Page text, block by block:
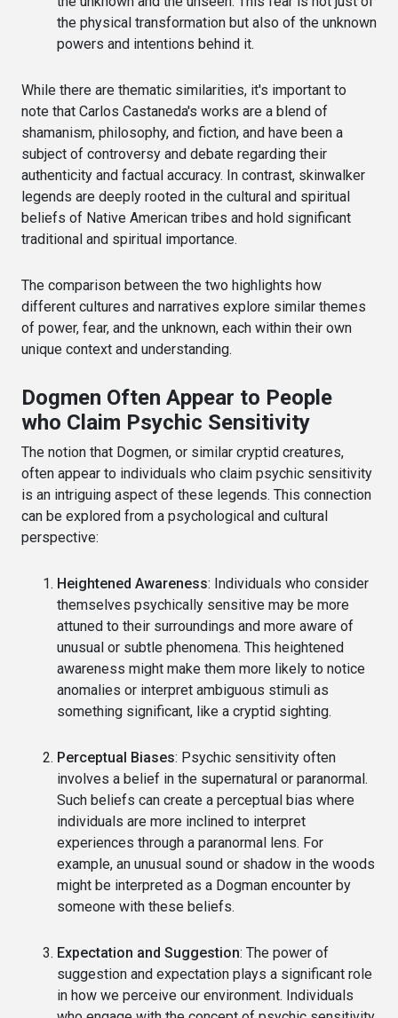
the physical transformation but also of the unknown
powers and intentions behind it.
While there are thematic similarities, it's important to
note that Carlos Castaneda's works are a blend of
shamanism, philosophy, and fiction, and have been a
subject of controversy and debate regarding their
authenticity and factual accuracy. In contrast, skinwalker
legends are deeply rooted in the cultural and spiritual
beliefs of Native American tribes and hold significant
traditional and spiritual importance.
The comparison between the two highlights how
different cultures and narratives explore similar themes
of power, fear, and the unknown, each within their own
unique context and understanding.
Dogmen Often Appear to People
who Claim Psychic Sensitivity
The notion that Dogmen, or similar cryptid creatures,
often appear to individuals who claim psychic sensitivity
is an intriguing aspect of these legends. This connection
can be explored from a psychological and cultural
perspective:
Heightened Awareness: Individuals who consider
themselves psychically sensitive may be more
attuned to their surroundings and more aware of
unusual or subtle phenomena. This heightened
awareness might make them more likely to notice
anomalies or interpret ambiguous stimuli as
something significant, like a cryptid sighting.
Perceptual Biases: Psychic sensitivity often
involves a belief in the supernatural or paranormal.
Such beliefs can create a perceptual bias where
individuals are more inclined to interpret
experiences through a paranormal lens. For
example, an unusual sound or shadow in the woods
might be interpreted as a Dogman encounter by
someone with these beliefs.
Expectation and Suggestion: The power of
suggestion and expectation plays a significant role
in how we perceive our environment. Individuals